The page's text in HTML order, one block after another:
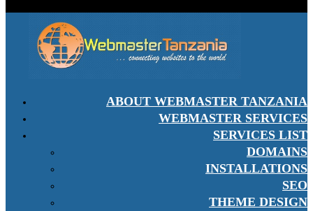
ABOUT WEBMASTER TANZANIA
WEBMASTER SERVICES
SERVICES LIST
DOMAINS
INSTALLATIONS
SEO
THEME DESIGN